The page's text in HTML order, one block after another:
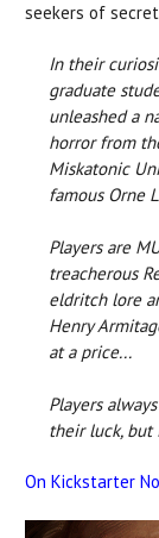
seekers of
In their
graduate
unleashed a
horror from
Miskatonic
famous Orne
Players are
treacherous
eldritch lore
Henry
at a price...
Players
their luck, but
On Kickstarter